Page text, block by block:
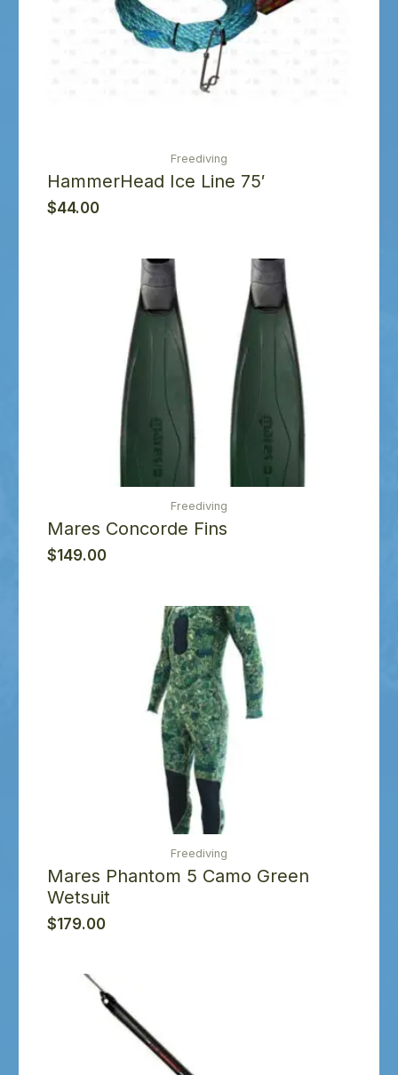
Freediving
HammerHead Ice Line 75′
$44.00
Freediving
Mares Concorde Fins
$149.00
Freediving
Mares Phantom 5 Camo Green
Wetsuit
$179.00